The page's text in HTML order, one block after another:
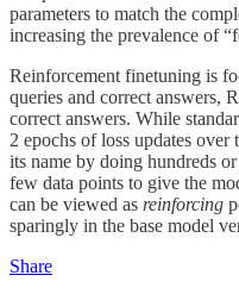
parameters to match the
increasing the prevalence of
Reinforcement finetuning is
queries and correct answers,
correct answers. While
2 epochs of loss updates
its name by doing hundreds
few data points to give the
can be viewed as reinforcing
sparingly in the base model
Share